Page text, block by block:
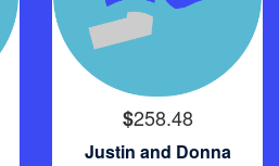
$258.48
Justin and Donna